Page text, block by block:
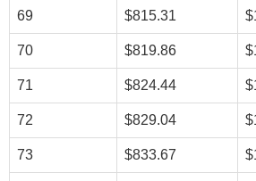
69 $815.31
70 $819.86
71 $824.44
72 $829.04
73 $833.67